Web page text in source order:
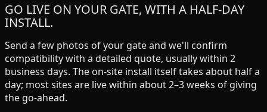
GO LIVE ON YOUR GATE, WITH A HALF-DAY
INSTALL.
Send a few photos of your gate and we'll confirm
compatibility with a detailed quote, usually within 2
business days. The on-site install itself takes about half a
day; most sites are live within about 2–3 weeks of giving
the go-ahead.